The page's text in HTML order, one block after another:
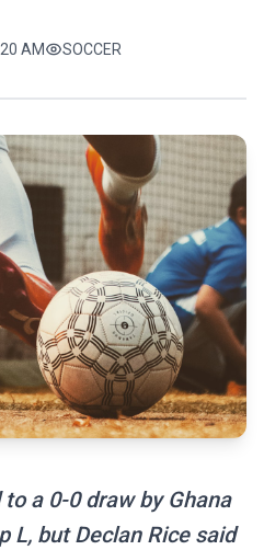
AM SOCCER
a 0-0 draw by Ghana
L, but Declan Rice said